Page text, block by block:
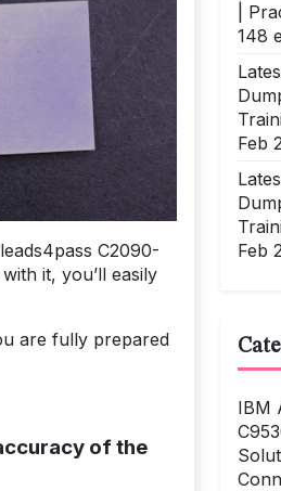
C2090-
it, you’ll easily
are fully prepared
of the
|
148
Feb
Feb
IBM